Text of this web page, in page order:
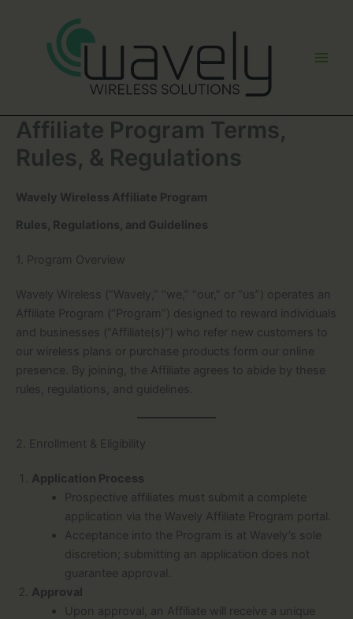
Affiliate Program Terms,
Rules, & Regulations
Wavely Wireless Affiliate Program
Rules, Regulations, and Guidelines
1. Program Overview
Wavely Wireless (“Wavely,” “we,” “our,” or “us”) operates an
Affiliate Program (“Program”) designed to reward individuals
and businesses (“Affiliate(s)”) who refer new customers to
our wireless plans or purchase products form our online
presence. By joining, the Affiliate agrees to abide by these
rules, regulations, and guidelines.
2. Enrollment & Eligibility
Application Process
Prospective affiliates must submit a complete
application via the Wavely Affiliate Program portal.
Acceptance into the Program is at Wavely’s sole
discretion; submitting an application does not
guarantee approval.
Approval
Upon approval, an Affiliate will receive a unique